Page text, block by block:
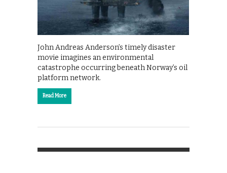
John Andreas Anderson’s timely disaster
movie imagines an environmental
catastrophe occurring beneath Norway’s oil
platform network.
Read More